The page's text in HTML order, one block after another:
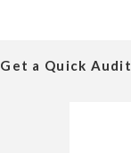
Get a Quick Audit